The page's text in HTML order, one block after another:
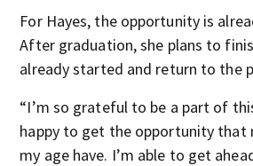
For Hayes, the opportunity is
After graduation, she plans to
already started and return to the
“I’m so grateful to be a part of
happy to get the opportunity that
my age have. I’m able to get